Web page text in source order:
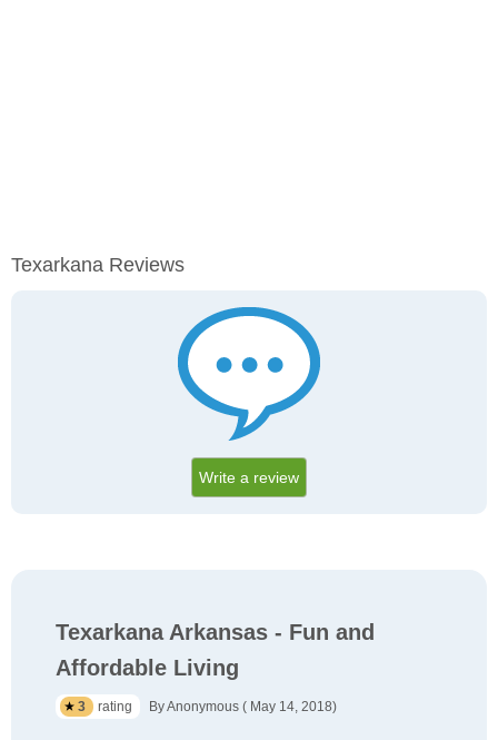
Texarkana Reviews
Write a review
Texarkana Arkansas - Fun and
Affordable Living
3 rating By Anonymous ( May 14, 2018)